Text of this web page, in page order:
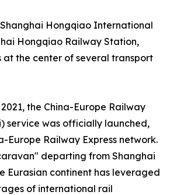
Hongqiao International
Hongqiao Railway Station,
at the center of several transport
the China-Europe Railway
service was officially launched,
Europe Railway Express network.
departing from Shanghai
Eurasian continent has leveraged
of international rail